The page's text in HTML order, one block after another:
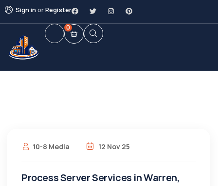
Sign inorRegister
0
10-8 Media 12 Nov 25
Process Server Services in Warren,